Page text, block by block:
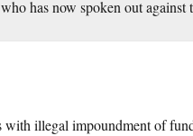
has now spoken out against
with illegal impoundment of